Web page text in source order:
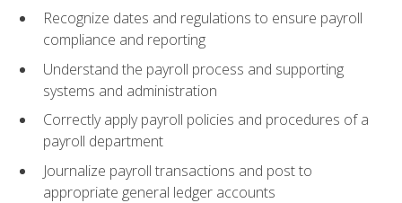
Recognize dates and regulations to ensure payroll
compliance and reporting
Understand the payroll process and supporting
systems and administration
Correctly apply payroll policies and procedures of a
payroll department
Journalize payroll transactions and post to
appropriate general ledger accounts